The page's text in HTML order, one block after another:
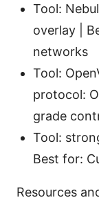
Tool:
overlay |
networks
Tool:
protocol:
grade
Tool:
Best for:
Resources